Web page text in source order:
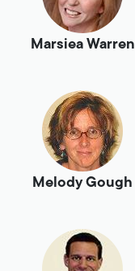
Marsiea Warren
Melody Gough